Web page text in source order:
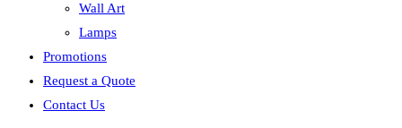
Wall Art
Lamps
Promotions
Request a Quote
Contact Us